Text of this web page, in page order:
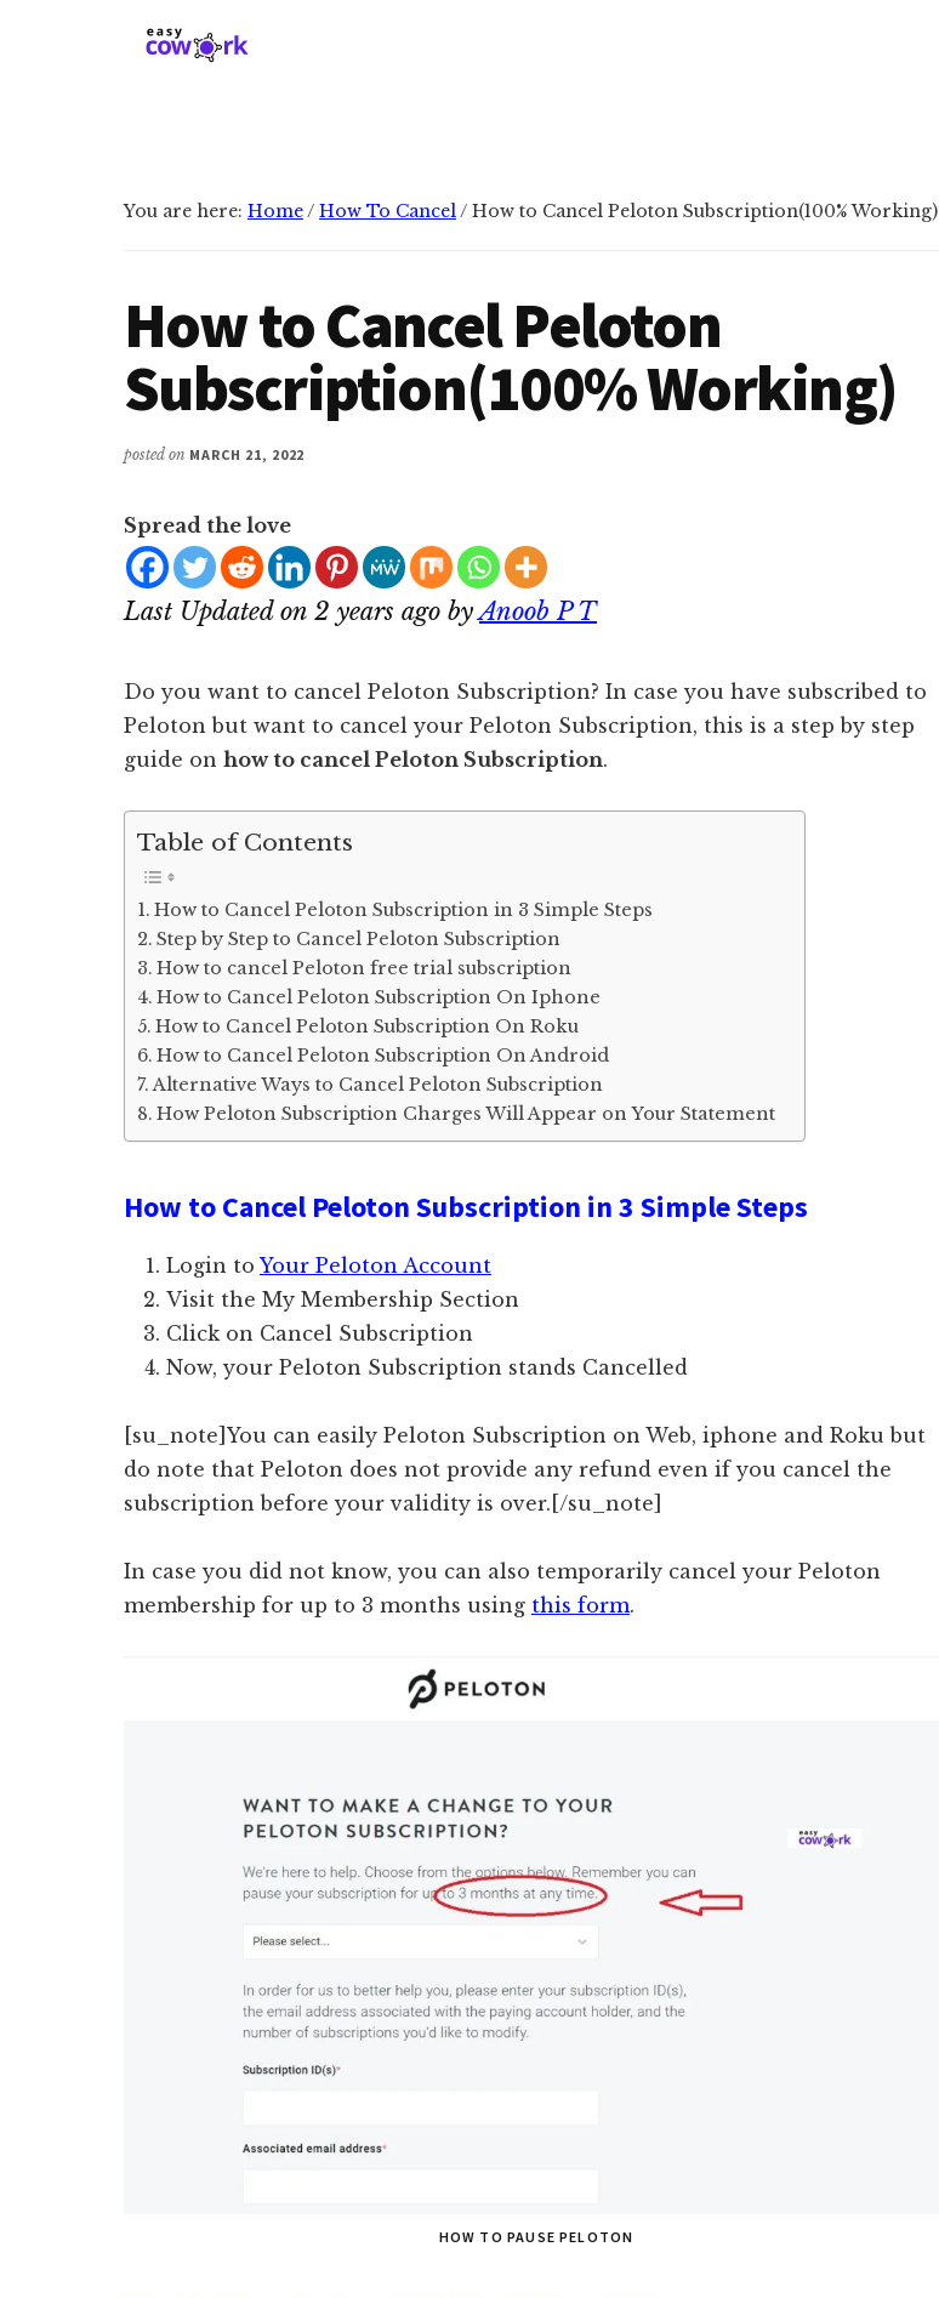
Additional
You are here: Home/ How To Cancel/ How to Cancel Peloton Subscription(100% Working)
How to Cancel Peloton
Subscription(100% Working)
posted on MARCH 21, 2022
Spread the love
Last Updated on 2 years ago byAnoob P T
Do you want to cancel Peloton Subscription? In case you have subscribed to
Peloton but want to cancel your Peloton Subscription, this is a step by step
guide on how to cancel Peloton Subscription.
Table of Contents
How to Cancel Peloton Subscription in 3 Simple Steps
Step by Step to Cancel Peloton Subscription
How to cancel Peloton free trial subscription
How to Cancel Peloton Subscription On Iphone
How to Cancel Peloton Subscription On Roku
How to Cancel Peloton Subscription On Android
Alternative Ways to Cancel Peloton Subscription
How Peloton Subscription Charges Will Appear on Your Statement
How to Cancel Peloton Subscription in 3 Simple Steps
Login to Your Peloton Account
Visit the My Membership Section
Click on Cancel Subscription
Now, your Peloton Subscription stands Cancelled
[su_note]You can easily Peloton Subscription on Web, iphone and Roku but
do note that Peloton does not provide any refund even if you cancel the
subscription before your validity is over.[/su_note]
In case you did not know, you can also temporarily cancel your Peloton
membership for up to 3 months using this form.
HOW TO PAUSE PELOTON